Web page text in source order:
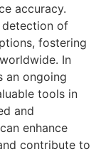
accuracy.
detection of
fostering
In
an ongoing
tools in
and
enhance
contribute to